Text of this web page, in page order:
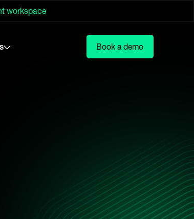
workspace
Book a demo